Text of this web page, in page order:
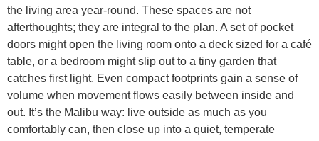
the living area year-round. These spaces are not
afterthoughts; they are integral to the plan. A set of pocket
doors might open the living room onto a deck sized for a café
table, or a bedroom might slip out to a tiny garden that
catches first light. Even compact footprints gain a sense of
volume when movement flows easily between inside and
out. It’s the Malibu way: live outside as much as you
comfortably can, then close up into a quiet, temperate